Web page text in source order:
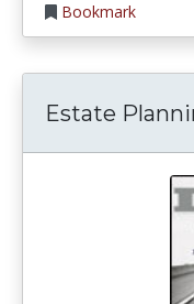
Bookmark
Estate